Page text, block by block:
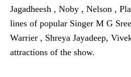
Jagadheesh , Noby , Nelson ,
lines of popular Singer M G
Warrier , Shreya Jayadeep,
attractions of the show.